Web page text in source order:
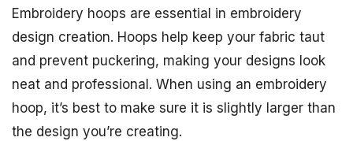
Embroidery hoops are essential in embroidery
design creation. Hoops help keep your fabric taut
and prevent puckering, making your designs look
neat and professional. When using an embroidery
hoop, it’s best to make sure it is slightly larger than
the design you’re creating.